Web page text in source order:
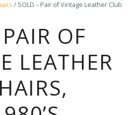
/ SOLD – Pair of Vintage Leather Club
OF
LEATHER